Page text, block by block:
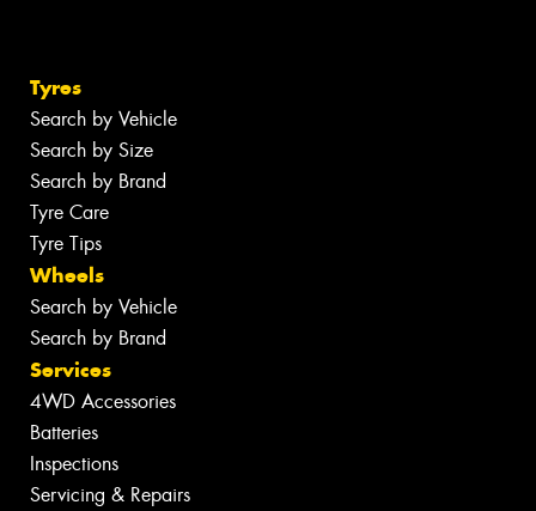
Tyres
Search by Vehicle
Search by Size
Search by Brand
Tyre Care
Tyre Tips
Wheels
Search by Vehicle
Search by Brand
Services
4WD Accessories
Batteries
Inspections
Servicing & Repairs